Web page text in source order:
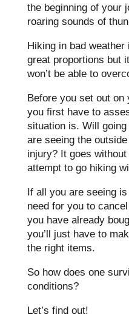
the beginning of your
roaring sounds of
Hiking in bad
great proportions but
won’t be able to
Before you set out on
you first have to
situation is. Will
are seeing the
injury? It goes
attempt to go hiking
If all you are seeing
need for you to
you have already
you’ll just have to
the right items.
So how does one
conditions?
Let’s find out!